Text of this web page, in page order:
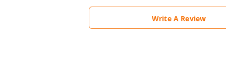
Write A Review